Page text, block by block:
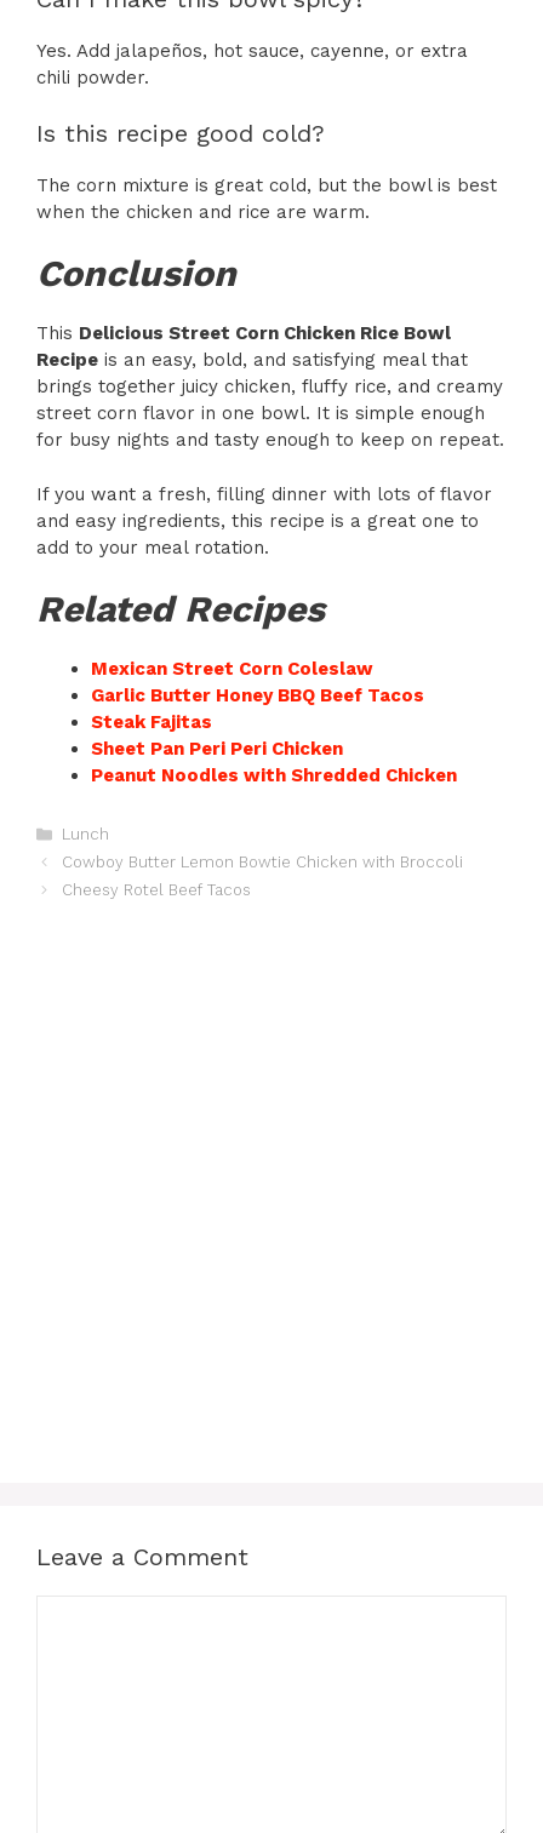
Yes. Add jalapeños, hot sauce, cayenne, or extra
chili powder.
Is this recipe good cold?
The corn mixture is great cold, but the bowl is best
when the chicken and rice are warm.
Conclusion
This Delicious Street Corn Chicken Rice Bowl
Recipe is an easy, bold, and satisfying meal that
brings together juicy chicken, fluffy rice, and creamy
street corn flavor in one bowl. It is simple enough
for busy nights and tasty enough to keep on repeat.
If you want a fresh, filling dinner with lots of flavor
and easy ingredients, this recipe is a great one to
add to your meal rotation.
Related Recipes
Mexican Street Corn Coleslaw
Garlic Butter Honey BBQ Beef Tacos
Steak Fajitas
Sheet Pan Peri Peri Chicken
Peanut Noodles with Shredded Chicken
Categories
Lunch
Cowboy Butter Lemon Bowtie Chicken with Broccoli
Cheesy Rotel Beef Tacos
Leave a Comment